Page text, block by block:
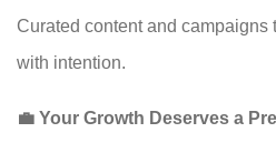
Curated content and campaigns
with intention.
💼 Your Growth Deserves a